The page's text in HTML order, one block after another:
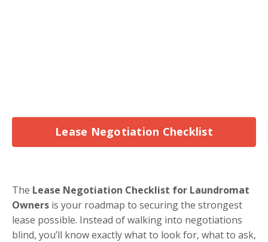
Lease Negotiation Checklist
The Lease Negotiation Checklist for Laundromat
Owners is your roadmap to securing the strongest
lease possible. Instead of walking into negotiations
blind, you’ll know exactly what to look for, what to ask,